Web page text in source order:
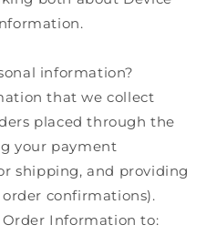
information?
that we collect
placed through the
your payment
shipping, and providing
confirmations).
Information to: